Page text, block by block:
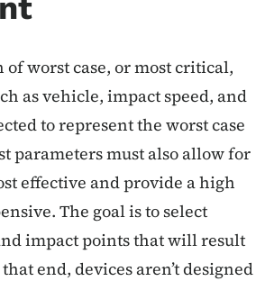
worst case, or most critical,
as vehicle, impact speed, and
to represent the worst case
parameters must also allow for
effective and provide a high
The goal is to select
impact points that will result
end, devices aren’t designed